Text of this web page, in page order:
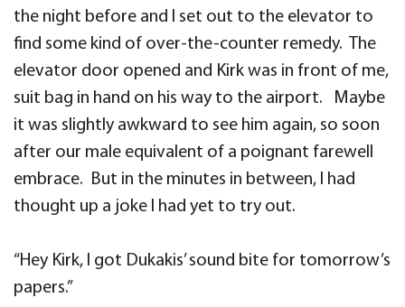
the night before and I set out to the elevator to
find some kind of over-the-counter remedy. The
elevator door opened and Kirk was in front of me,
suit bag in hand on his way to the airport. Maybe
it was slightly awkward to see him again, so soon
after our male equivalent of a poignant farewell
embrace. But in the minutes in between, I had
thought up a joke I had yet to try out.
“Hey Kirk, I got Dukakis’ sound bite for tomorrow’s
papers.”